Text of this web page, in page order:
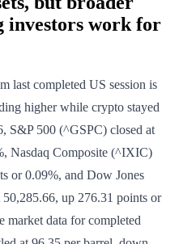
investors work for
last completed US session is
higher while crypto stayed
S&P 500 (^GSPC) closed at
Nasdaq Composite (^IXIC)
or 0.09%, and Dow Jones
up 276.31 points or
market data for completed